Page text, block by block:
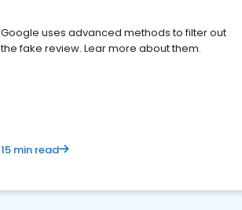
Google uses advanced methods to filter out
the fake review. Lear more about them.
15 min read